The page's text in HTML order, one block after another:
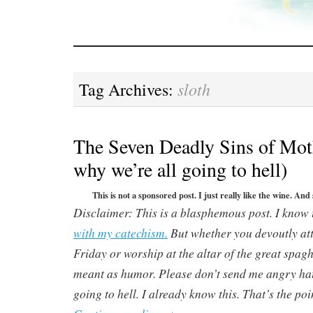
Tag Archives: sloth
The Seven Deadly Sins of
why we’re all going to hell)
This is not a sponsored post. I just really like the wine. And
Disclaimer: This is a blasphemous post. I
with my catechism. But whether you devoutly
Friday or worship at the altar of the great
meant as humor. Please don’t send me angry
going to hell. I already know this. That’s the